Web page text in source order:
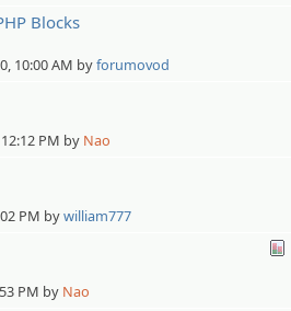
Blocks
10:00 AM byforumovod
PM by Nao
PM bywilliam777
PM by Nao